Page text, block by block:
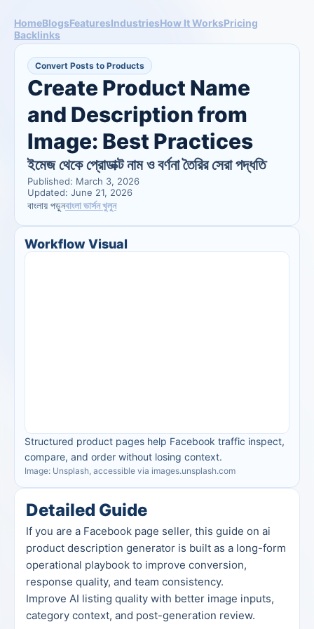
HomeBlogsFeaturesIndustriesHow It WorksPricing
Backlinks
Convert Posts to Products
Create Product Name
and Description from
Image: Best Practices
ইমেজ থেকে প্রোডাক্ট নাম ও বর্ণনা তৈরির সেরা পদ্ধতি
Published: March 3, 2026
Updated: June 21, 2026
বাংলায় পড়ুনবাংলা ভার্সন খুলুন
Workflow Visual
Structured product pages help Facebook traffic inspect,
compare, and order without losing context.
Image: Unsplash, accessible via images.unsplash.com
Detailed Guide
If you are a Facebook page seller, this guide on ai
product description generator is built as a long-form
operational playbook to improve conversion,
response quality, and team consistency.
Improve AI listing quality with better image inputs,
category context, and post-generation review.